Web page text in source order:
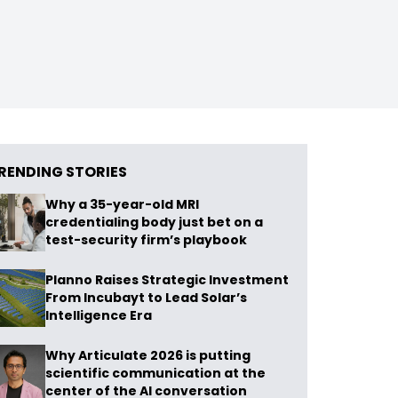
STORIES
Why a 35-year-old MRI
credentialing body just bet on a
test-security firm’s playbook
Planno Raises Strategic Investment
From Incubayt to Lead Solar’s
Intelligence Era
Why Articulate 2026 is putting
scientific communication at the
center of the AI conversation